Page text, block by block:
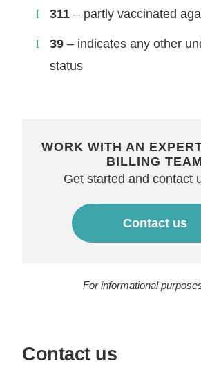
311 – partly vaccinated
39 – indicates any other
status
WORK WITH AN
BILLING TEAM
Get started and contact
Contact us
For informational
Contact us